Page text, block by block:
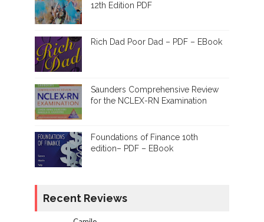
12th Edition PDF
Rich Dad Poor Dad – PDF – EBook
Saunders Comprehensive Review
for the NCLEX-RN Examination
Foundations of Finance 10th
edition– PDF – EBook
Recent Reviews